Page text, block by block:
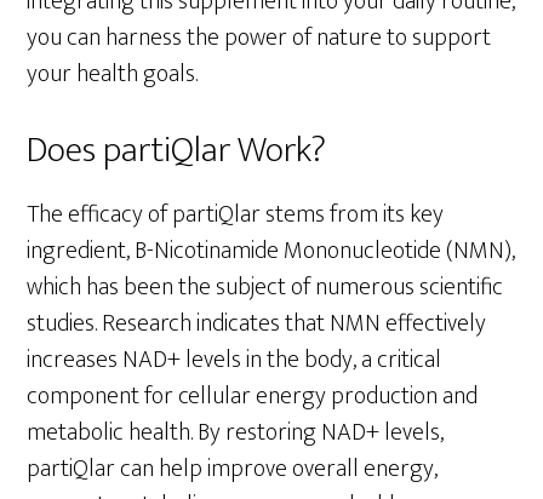
you can harness the power of nature to support
your health goals.
Does partiQlar Work?
The efficacy of partiQlar stems from its key
ingredient, B-Nicotinamide Mononucleotide (NMN),
which has been the subject of numerous scientific
studies. Research indicates that NMN effectively
increases NAD+ levels in the body, a critical
component for cellular energy production and
metabolic health. By restoring NAD+ levels,
partiQlar can help improve overall energy,